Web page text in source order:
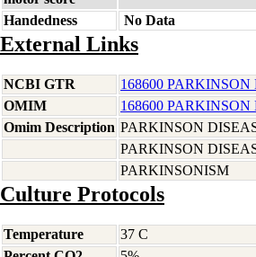
Handedness
No Data
External Links
NCBI GTR
168600
OMIM
168600
Omim Description PARKINSON
PARKINSON
PARKINSONISM
Culture Protocols
Temperature
37 C